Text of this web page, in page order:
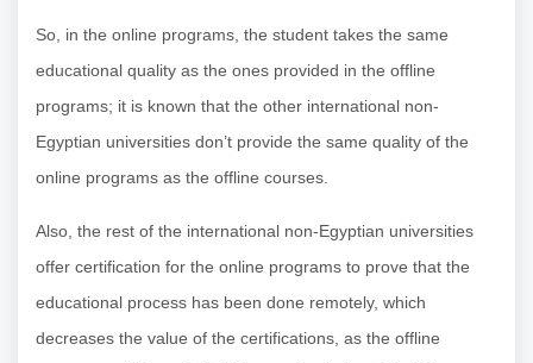
So, in the online programs, the student takes the same
educational quality as the ones provided in the offline
programs; it is known that the other international non-
Egyptian universities don’t provide the same quality of the
online programs as the offline courses.
Also, the rest of the international non-Egyptian universities
offer certification for the online programs to prove that the
educational process has been done remotely, which
decreases the value of the certifications, as the offline